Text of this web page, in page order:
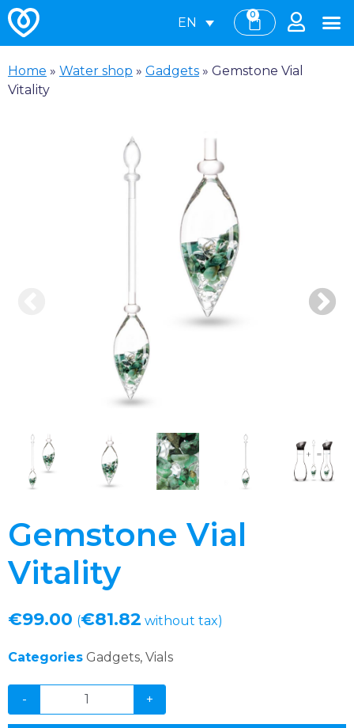
EN
0
Home » Water shop » Gadgets » Gemstone Vial
Vitality
Gemstone Vial
Vitality
€99.00 (€81.82 without tax)
Categories Gadgets, Vials
- +